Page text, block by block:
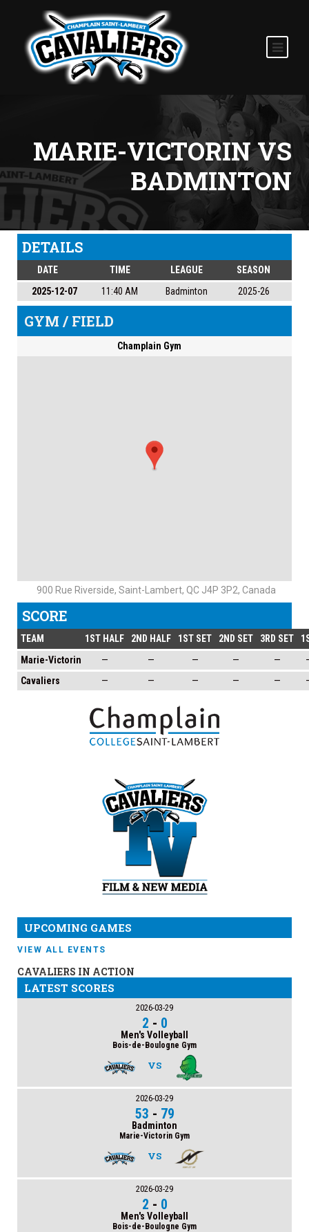
MARIE-VICTORIN VS
BADMINTON
DETAILS
DATE TIME LEAGUE
SEASON
2025-12-07
11:40 AM Badminton 2025-26
GYM / FIELD
Champlain Gym
900 Rue Riverside, Saint-Lambert, QC J4P 3P2, Canada
SCORE
TEAM 1ST HALF 2ND HALF 1ST SET 2ND SET 3RD SET
Marie-Victorin
— — — — —
Cavaliers
— — — — —
UPCOMING GAMES
VIEW ALL EVENTS
CAVALIERS IN ACTION
LATEST SCORES
2026-03-29
2 - 0
Men's Volleyball
Bois-de-Boulogne Gym
VS
2026-03-29
53 - 79
Badminton
Marie-Victorin Gym
VS
2026-03-29
2 - 0
Men's Volleyball
Bois-de-Boulogne Gym